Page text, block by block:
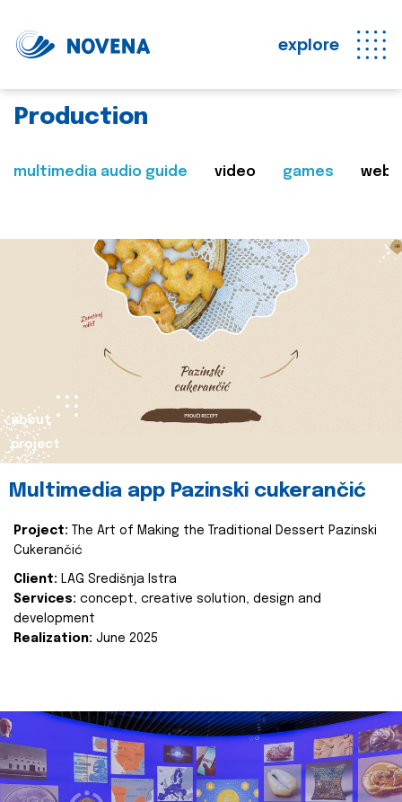
explore
Production
multimedia audio guide video games web
about
project
Multimedia app Pazinski cukerančić
Project:
The Art of Making the Traditional Dessert Pazinski
Cukerančić
Client: LAG Središnja Istra
Services: concept, creative solution, design and
development
Realization: June 2025